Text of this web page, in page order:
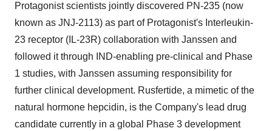
Protagonist scientists jointly discovered PN-235 (now
known as JNJ-2113) as part of Protagonist's Interleukin-
23 receptor (IL-23R) collaboration with Janssen and
followed it through IND-enabling pre-clinical and Phase
1 studies, with Janssen assuming responsibility for
further clinical development. Rusfertide, a mimetic of the
natural hormone hepcidin, is the Company's lead drug
candidate currently in a global Phase 3 development